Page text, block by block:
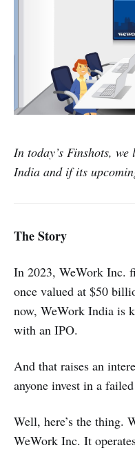
In today’s Finshots,
India and if its
The Story
In 2023, WeWork Inc.
once valued at $50
now, WeWork India is
with an IPO.
And that raises an
anyone invest in a
Well, here’s the thing.
WeWork Inc. It